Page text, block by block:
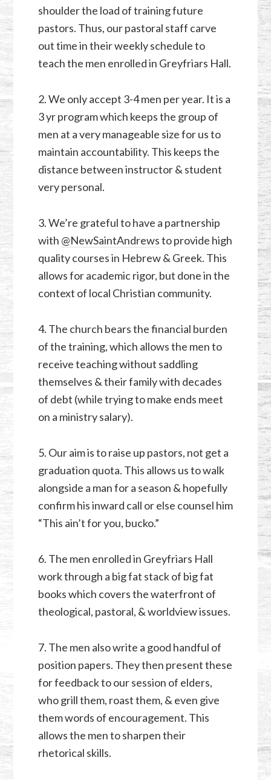
shoulder the load of training future
pastors. Thus, our pastoral staff carve
out time in their weekly schedule to
teach the men enrolled in Greyfriars Hall.
2. We only accept 3-4 men per year. It is a
3 yr program which keeps the group of
men at a very manageable size for us to
maintain accountability. This keeps the
distance between instructor & student
very personal.
3. We’re grateful to have a partnership
with @NewSaintAndrewsto provide high
quality courses in Hebrew & Greek. This
allows for academic rigor, but done in the
context of local Christian community.
4. The church bears the financial burden
of the training, which allows the men to
receive teaching without saddling
themselves & their family with decades
of debt (while trying to make ends meet
on a ministry salary).
5. Our aim is to raise up pastors, not get a
graduation quota. This allows us to walk
alongside a man for a season & hopefully
confirm his inward call or else counsel him
“This ain’t for you, bucko.”
6. The men enrolled in Greyfriars Hall
work through a big fat stack of big fat
books which covers the waterfront of
theological, pastoral, & worldview issues.
7. The men also write a good handful of
position papers. They then present these
for feedback to our session of elders,
who grill them, roast them, & even give
them words of encouragement. This
allows the men to sharpen their
rhetorical skills.